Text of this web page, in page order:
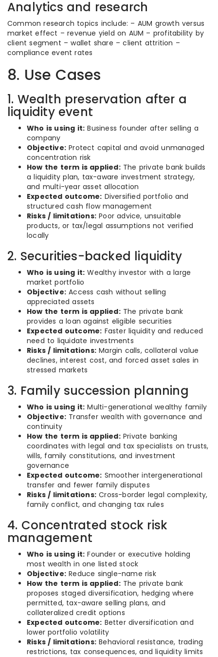
Analytics and research
Common research topics include: – AUM growth versus
market effect – revenue yield on AUM – profitability by
client segment – wallet share – client attrition –
compliance event rates
8. Use Cases
1. Wealth preservation after a
liquidity event
Who is using it: Business founder after selling a
company
Objective: Protect capital and avoid unmanaged
concentration risk
How the term is applied:The private bank builds
a liquidity plan, tax-aware investment strategy,
and multi-year asset allocation
Expected outcome: Diversified portfolio and
structured cash flow management
Risks / limitations: Poor advice, unsuitable
products, or tax/legal assumptions not verified
locally
2. Securities-backed liquidity
Who is using it: Wealthy investor with a large
market portfolio
Objective: Access cash without selling
appreciated assets
How the term is applied:The private bank
provides a loan against eligible securities
Expected outcome: Faster liquidity and reduced
need to liquidate investments
Risks / limitations: Margin calls, collateral value
declines, interest cost, and forced asset sales in
stressed markets
3. Family succession planning
Who is using it: Multi-generational wealthy family
Objective: Transfer wealth with governance and
continuity
How the term is applied:Private banking
coordinates with legal and tax specialists on trusts,
wills, family constitutions, and investment
governance
Expected outcome: Smoother intergenerational
transfer and fewer family disputes
Risks / limitations: Cross-border legal complexity,
family conflict, and changing tax rules
4. Concentrated stock risk
management
Who is using it: Founder or executive holding
most wealth in one listed stock
Objective: Reduce single-name risk
How the term is applied:The private bank
proposes staged diversification, hedging where
permitted, tax-aware selling plans, and
collateralized credit options
Expected outcome: Better diversification and
lower portfolio volatility
Risks / limitations: Behavioral resistance, trading
restrictions, tax consequences, and liquidity limits